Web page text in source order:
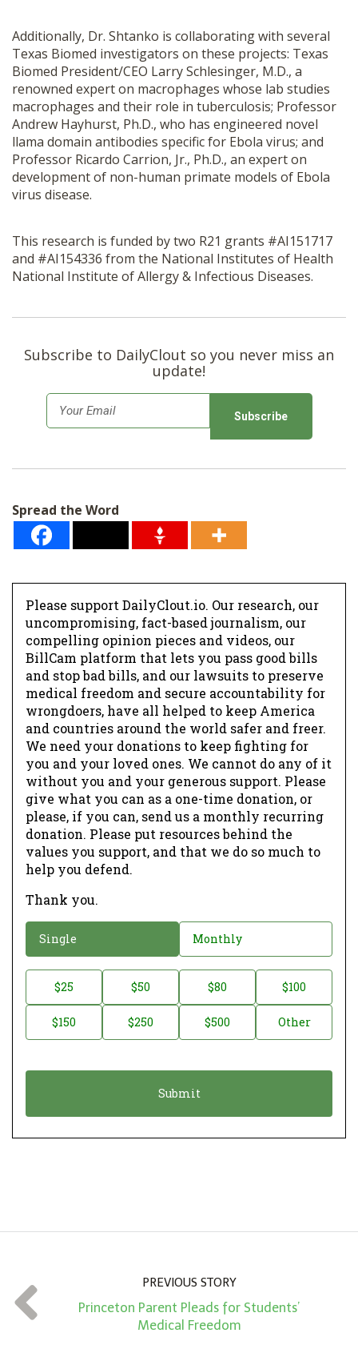
Additionally, Dr. Shtanko is collaborating with several
Texas Biomed investigators on these projects: Texas
Biomed President/CEO Larry Schlesinger, M.D., a
renowned expert on macrophages whose lab studies
macrophages and their role in tuberculosis; Professor
Andrew Hayhurst, Ph.D., who has engineered novel
llama domain antibodies specific for Ebola virus; and
Professor Ricardo Carrion, Jr., Ph.D., an expert on
development of non-human primate models of Ebola
virus disease.
This research is funded by two R21 grants #AI151717
and #AI154336 from the National Institutes of Health
National Institute of Allergy & Infectious Diseases.
Subscribe to DailyClout so you never miss an
update!
m
*
Spread the Word
Please support DailyClout.io. Our research, our
uncompromising, fact-based journalism, our
compelling opinion pieces and videos, our
BillCam platform that lets you pass good bills
and stop bad bills, and our lawsuits to preserve
medical freedom and secure accountability for
wrongdoers, have all helped to keep America
and countries around the world safer and freer.
We need your donations to keep fighting for
you and your loved ones. We cannot do any of it
without you and your generous support. Please
give what you can as a one-time donation, or
please, if you can, send us a monthly recurring
donation. Please put resources behind the
values you support, and that we do so much to
help you defend.
Thank you.
o
a
o
Single Monthly
o
t
t
*
$25 $50 $80 $100
$150 $250 $500 Other
PREVIOUS STORY
Princeton Parent Pleads for Students’
Medical Freedom